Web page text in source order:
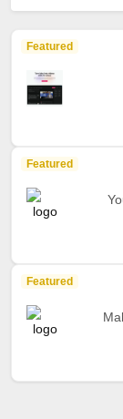
Featured
Featured
Featured